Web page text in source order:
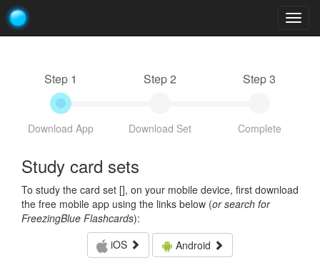
Step 1
Download App
Step 2
Download Set
Step 3
Complete
Study card sets
To study the card set [], on your mobile device, first download
the free mobile app using the links below (or search for
FreezingBlue Flashcards):
iOS
Android